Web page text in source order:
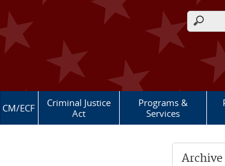
CM/ECF
Criminal Justice
Act
Programs &
Services
Archive